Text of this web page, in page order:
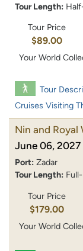
Tour Length:
Tour Price
$89.00
Your World
Tour
Cruises Visiting
Nin and Royal
June 06, 2027
Port: Zadar
Tour Length:
Tour Price
$179.00
Your World